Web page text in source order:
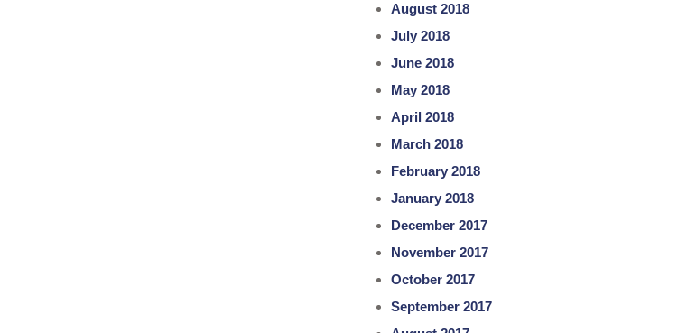
August 2018
July 2018
June 2018
May 2018
April 2018
March 2018
February 2018
January 2018
December 2017
November 2017
October 2017
September 2017